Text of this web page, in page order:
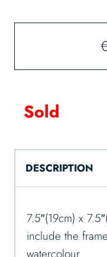
Sold
DESCRIPTION
7.5″(19cm) x
include the
watercolour